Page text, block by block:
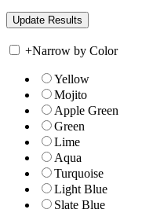
+Narrow by Color
Yellow
Mojito
Apple Green
Green
Lime
Aqua
Turquoise
Light Blue
Slate Blue